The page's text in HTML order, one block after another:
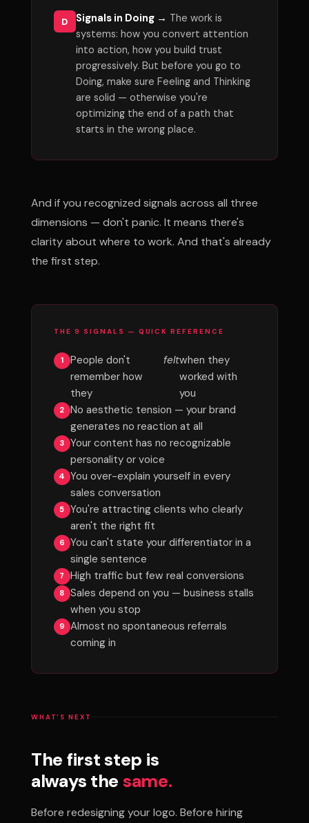
D Signals in Doing → The work is
systems: how you convert attention
into action, how you build trust
progressively. But before you go to
Doing, make sure Feeling and Thinking
are solid — otherwise you're
optimizing the end of a path that
starts in the wrong place.
And if you recognized signals across all three
dimensions — don't panic. It means there's
clarity about where to work. And that's already
the first step.
THE 9 SIGNALS — QUICK REFERENCE
People don't
remember how
they
feltwhen they
worked with
you
No aesthetic tension — your brand
generates no reaction at all
Your content has no recognizable
personality or voice
You over-explain yourself in every
sales conversation
You're attracting clients who clearly
aren't the right fit
You can't state your differentiator in a
single sentence
High traffic but few real conversions
Sales depend on you — business stalls
when you stop
Almost no spontaneous referrals
coming in
WHAT'S NEXT
The first step is
always the same.
Before redesigning your logo. Before hiring